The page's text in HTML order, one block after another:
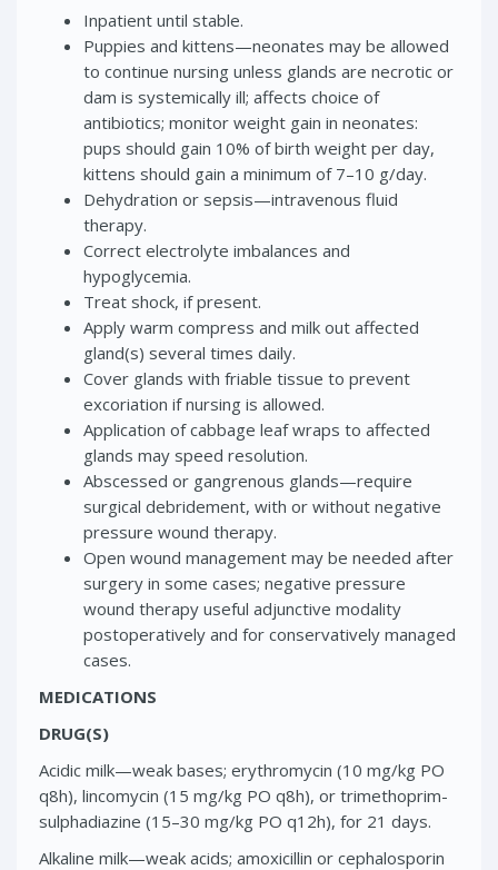
Inpatient until stable.
Puppies and kittens—neonates may be allowed
to continue nursing unless glands are necrotic or
dam is systemically ill; affects choice of
antibiotics; monitor weight gain in neonates:
pups should gain 10% of birth weight per day,
kittens should gain a minimum of 7–10 g/day.
Dehydration or sepsis—intravenous fluid
therapy.
Correct electrolyte imbalances and
hypoglycemia.
Treat shock, if present.
Apply warm compress and milk out affected
gland(s) several times daily.
Cover glands with friable tissue to prevent
excoriation if nursing is allowed.
Application of cabbage leaf wraps to affected
glands may speed resolution.
Abscessed or gangrenous glands—require
surgical debridement, with or without negative
pressure wound therapy.
Open wound management may be needed after
surgery in some cases; negative pressure
wound therapy useful adjunctive modality
postoperatively and for conservatively managed
cases.
MEDICATIONS
DRUG(S)
Acidic milk—weak bases; erythromycin (10 mg/kg PO
q8h), lincomycin (15 mg/kg PO q8h), or trimethoprim-
sulphadiazine (15–30 mg/kg PO q12h), for 21 days.
Alkaline milk—weak acids; amoxicillin or cephalosporin